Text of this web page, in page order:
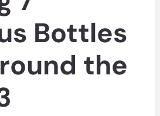
Bottles
the